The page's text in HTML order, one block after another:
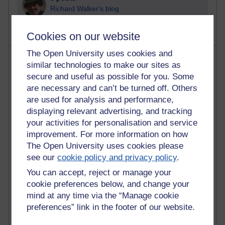
Cookies on our website
The Open University uses cookies and
similar technologies to make our sites as
secure and useful as possible for you. Some
are necessary and can’t be turned off. Others
are used for analysis and performance,
displaying relevant advertising, and tracking
your activities for personalisation and service
improvement. For more information on how
The Open University uses cookies please
see ourcookie policy and privacy policy.
You can accept, reject or manage your
cookie preferences below, and change your
mind at any time via the “Manage cookie
preferences” link in the footer of our website.
Richard Walker's blog
Most comments
Past month
Blogs with the most number of comments added in the
past month
Time period
2 comments
Richard Walker's blog
1 comments